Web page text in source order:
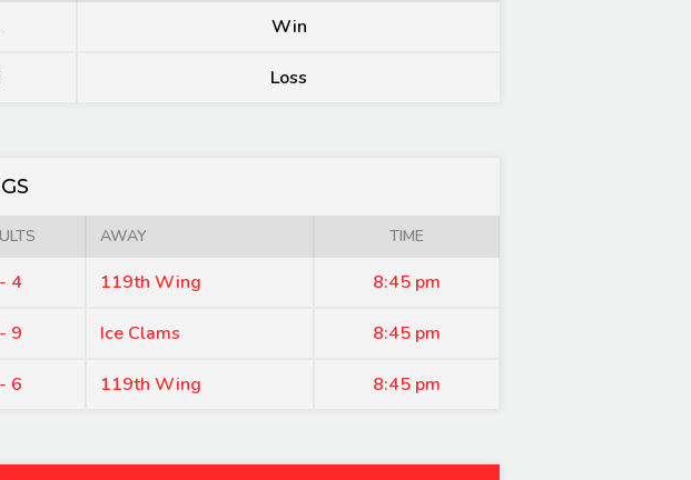
Win
Loss
AWAY TIME
4 119th Wing 8:45 pm
9 Ice Clams 8:45 pm
6 119th Wing 8:45 pm